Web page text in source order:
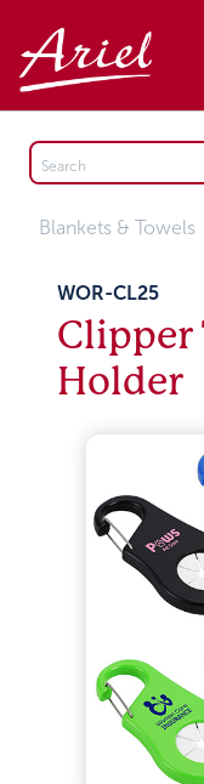
Blankets & Towels
WOR-CL25
Clipper
Holder